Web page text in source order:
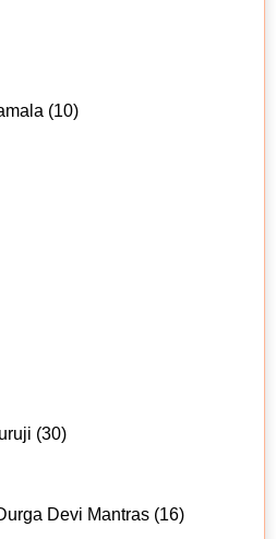
(10)
(30)
Devi Mantras (16)